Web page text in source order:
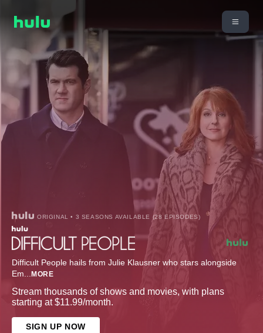
ORIGINAL • 3 SEASONS AVAILABLE (28 EPISODES)
Difficult People hails from Julie Klausner who stars alongside
Em... MORE
Stream thousands of shows and movies, with plans
starting at $11.99/month.
SIGN UP NOW